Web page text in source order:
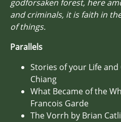
godforsaken forest, here
and criminals, it is faith in
of things.
Parallels
Stories of your Life and
Chiang
What Became of the
Francois Garde
The Vorrh by Brian